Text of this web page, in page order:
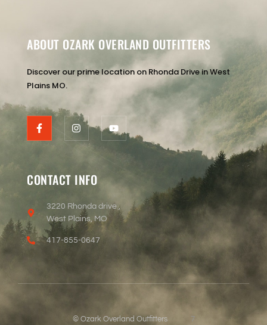
ABOUT OZARK OVERLAND OUTFITTERS
Discover our prime location on Rhonda Drive in West
Plains MO.
CONTACT INFO
3220 Rhonda drive ,
West Plains, MO
417-855-0647
© Ozark Overland Outfitters 7